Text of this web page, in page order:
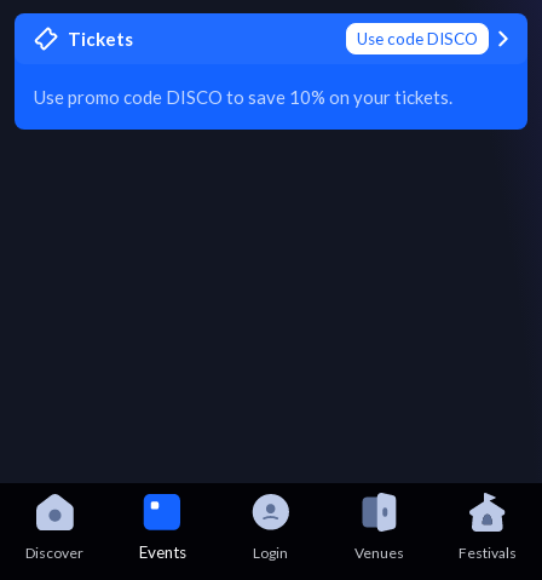
Tickets Use code DISCO
Use promo code DISCO to save 10% on your tickets.
Discover Events Login Venues Festivals